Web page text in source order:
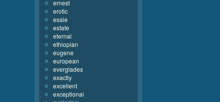
ernest
erotic
esaie
estate
eternal
ethiopian
eugene
european
everglades
exactly
excellent
exceptional